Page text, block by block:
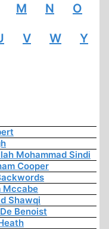
M N O
V W Y
Mohammad Sindi
Cooper
Mccabe
Shawqi
Benoist